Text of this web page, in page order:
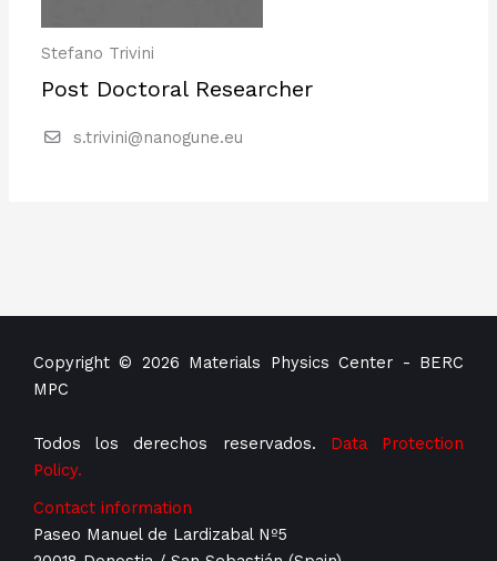
Stefano Trivini
Post Doctoral Researcher
s.trivini@nanogune.eu
Copyright © 2026 Materials Physics Center - BERC
MPC
Todos los derechos reservados. Data Protection
Policy.
Contact information
Paseo Manuel de Lardizabal Nº5